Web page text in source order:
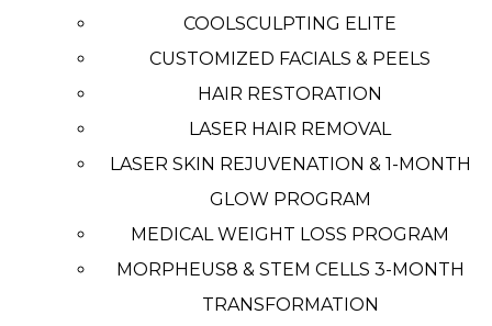
COOLSCULPTING ELITE
CUSTOMIZED FACIALS & PEELS
HAIR RESTORATION
LASER HAIR REMOVAL
LASER SKIN REJUVENATION & 1-MONTH
GLOW PROGRAM
MEDICAL WEIGHT LOSS PROGRAM
MORPHEUS8 & STEM CELLS 3-MONTH
TRANSFORMATION